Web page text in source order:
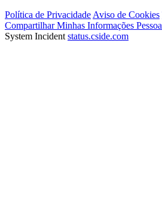
Política de Privacidade Aviso de Cookies
Compartilhar Minhas Informações
System Incident status.cside.com